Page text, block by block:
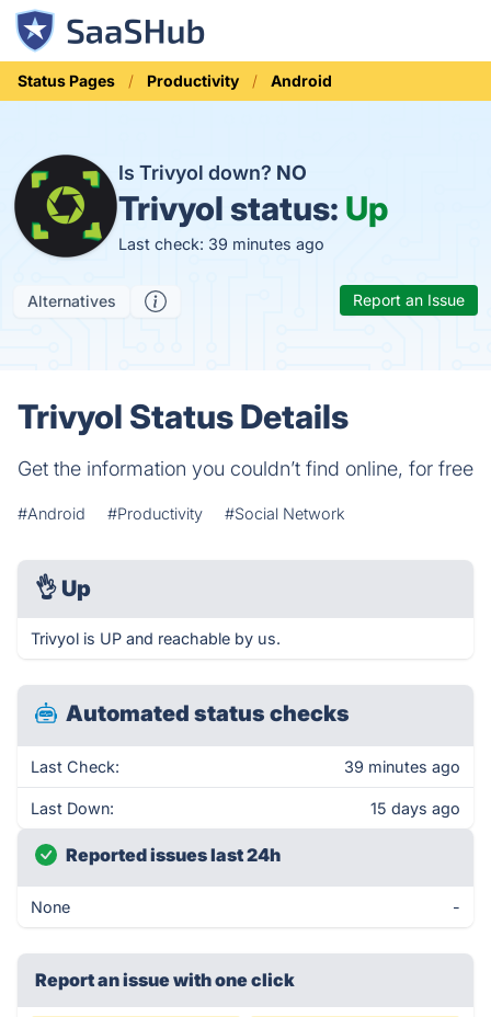
Status Pages Productivity Android
Is Trivyol down? NO
Trivyol status: Up
Last check: 39 minutes ago
Alternatives Report an Issue
Trivyol Status Details
Get the information you couldn’t find online, for free
#Android #Productivity #Social Network
👌 Up
Trivyol is UP and reachable by us.
Automated status checks
Last Check: 39 minutes ago
Last Down: 15 days ago
Reported issues last 24h
None -
Report an issue with one click